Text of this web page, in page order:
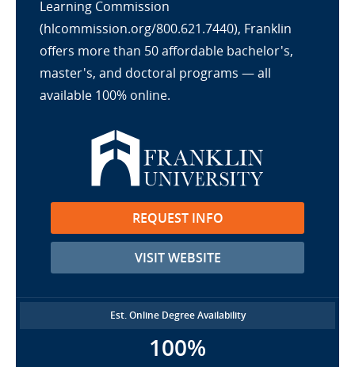
Learning Commission
(hlcommission.org/800.621.7440), Franklin
offers more than 50 affordable bachelor's,
master's, and doctoral programs — all
available 100% online.
REQUEST INFO
VISIT WEBSITE
Est. Online Degree Availability
100%